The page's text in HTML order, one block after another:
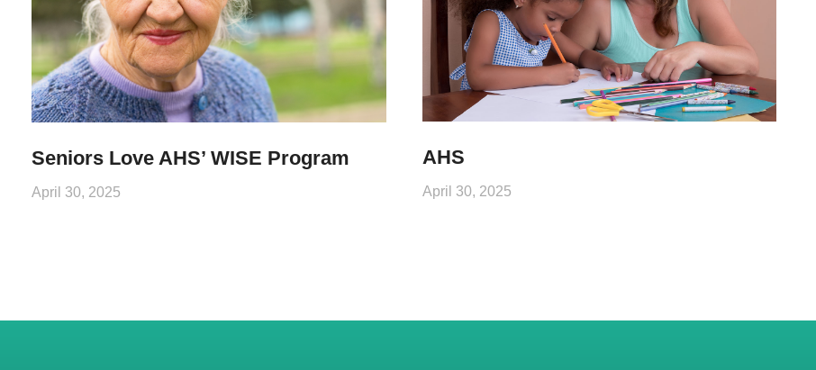
Seniors Love AHS’ WISE Program
April 30, 2025
AHS
April 30, 2025